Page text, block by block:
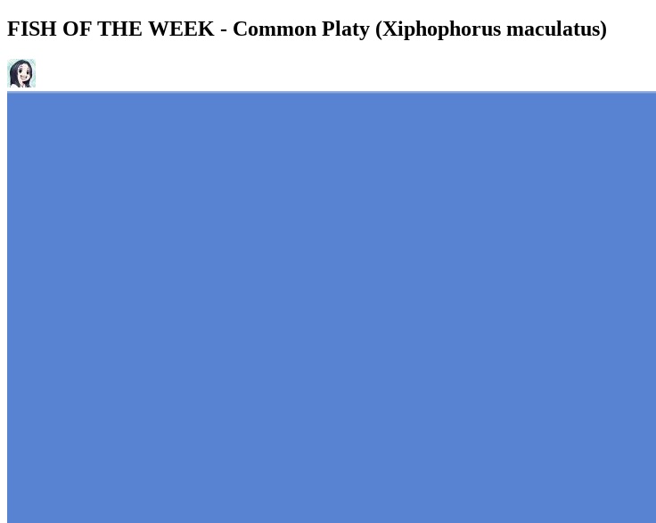
FISH OF THE WEEK - Common Platy (Xiphophorus maculatus)